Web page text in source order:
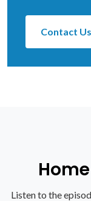
Contact Us
Listen to the